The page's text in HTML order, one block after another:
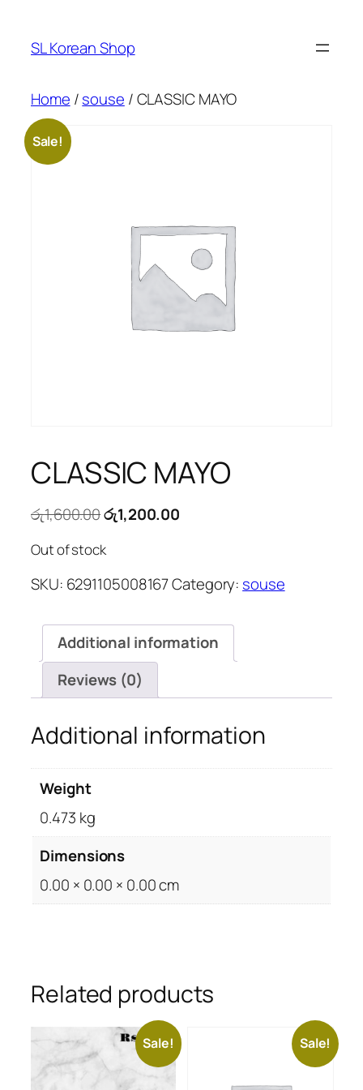
content
SL Korean Shop
Home /souse / CLASSIC MAYO
Sale!
CLASSIC MAYO
රු1,600.00Original
was:
රු1,600.00.
රු1,200.00
රු1,200.00.
Out of stock
SKU: 6291105008167Category: souse
Additional information
Reviews (0)
Additional information
Weight
0.473 kg
Dimensions
0.00 × 0.00 × 0.00 cm
Related products
Sale! Sale!